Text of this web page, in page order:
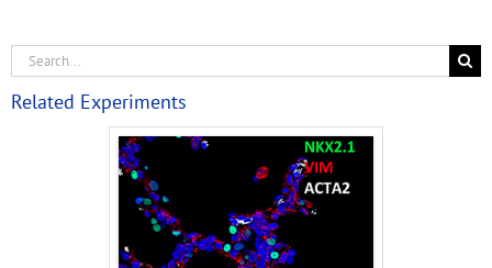
Related Experiments